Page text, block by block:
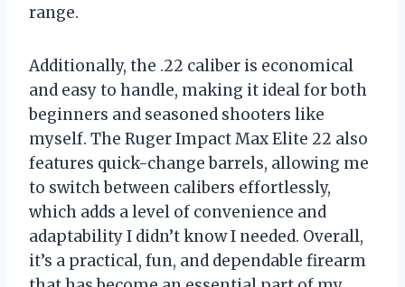
range.
Additionally, the .22 caliber is economical
and easy to handle, making it ideal for both
beginners and seasoned shooters like
myself. The Ruger Impact Max Elite 22 also
features quick-change barrels, allowing me
to switch between calibers effortlessly,
which adds a level of convenience and
adaptability I didn’t know I needed. Overall,
it’s a practical, fun, and dependable firearm